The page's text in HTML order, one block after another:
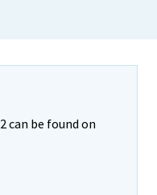
can be found on